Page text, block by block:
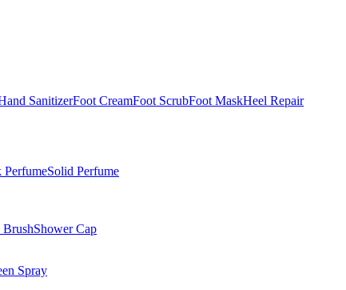
SanitizerFoot CreamFoot ScrubFoot MaskHeel Repair
PerfumeSolid Perfume
BrushShower Cap
Spray